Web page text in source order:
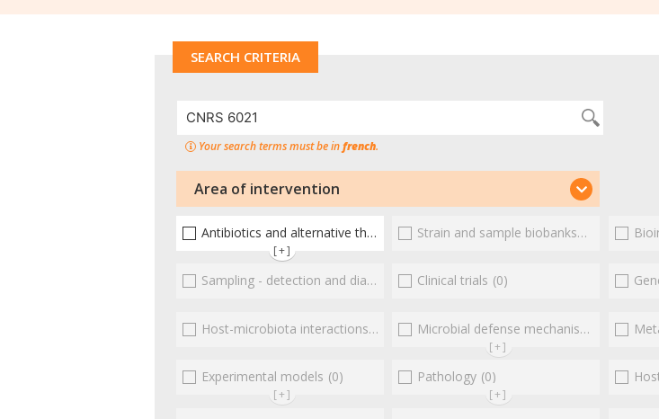
SEARCH CRITERIA
Your search terms must be infrench.
Area of intervention
Antibiotics and alternative therapies (3)
[+]
Strain and sample biobanks (0)
Sampling - detection and diagnosis (0)Clinical trials (0)
Host-microbiota interactionsEnterococci (0)
Microbial defense mechanisms (0)
[+]
Experimental models (0)
[+]
Pathology (0)
[+]